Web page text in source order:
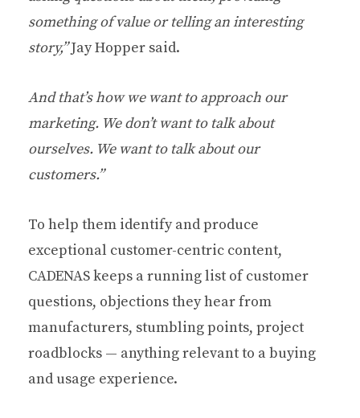
something of value or telling an interesting
story,”Jay Hopper said.
And that’s how we want to approach our
marketing. We don’t want to talk about
ourselves. We want to talk about our
customers.”
To help them identify and produce
exceptional customer-centric content,
CADENAS keeps a running list of customer
questions, objections they hear from
manufacturers, stumbling points, project
roadblocks — anything relevant to a buying
and usage experience.